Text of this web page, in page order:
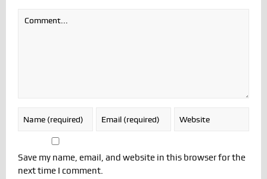
Save my name, email, and website in this browser for the
next time I comment.